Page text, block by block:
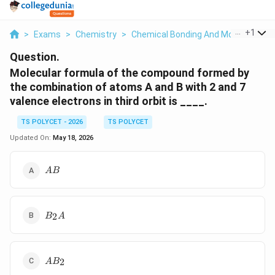
> Exams > Chemistry > Chemical Bonding And Molecular
+1
Question.
Molecular formula of the compound formed by
the combination of atoms A and B with 2 and 7
valence electrons in third orbit is ____.
TS POLYCET - 2026
TS POLYCET
Updated On: May 18, 2026
AB
AB
B_2A
B2A
AB_2
AB2